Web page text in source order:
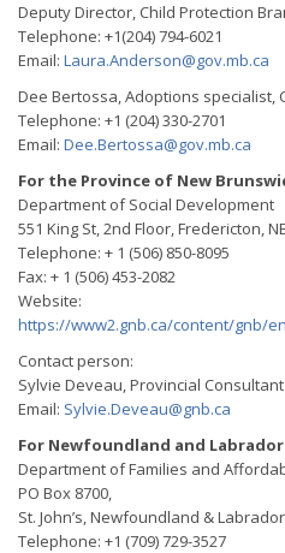
Deputy Director, Child Protection
Telephone: +1(204) 794-6021
Email: Laura.Anderson@gov.mb.ca
Dee Bertossa, Adoptions specialist,
Telephone: +1 (204) 330-2701
Email: Dee.Bertossa@gov.mb.ca
For the Province of New
Department of Social Development
551 King St, 2nd Floor, Fredericton,
Telephone: + 1 (506) 850-8095
Fax: + 1 (506) 453-2082
Website:
https://www2.gnb.ca/content/gnb/
Contact person:
Sylvie Deveau, Provincial
Email: Sylvie.Deveau@gnb.ca
For Newfoundland and
Department of Families and
PO Box 8700,
St. John’s, Newfoundland & Labrador
Telephone: +1 (709) 729-3527